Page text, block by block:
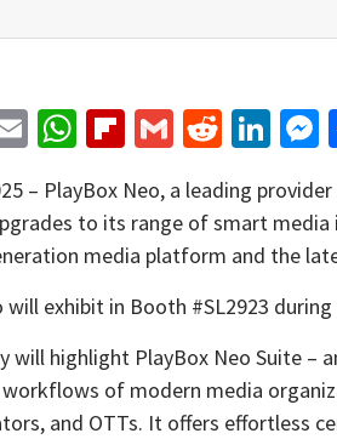
EmailWhatsApp
Flipboard
GmailReddit
– PlayBox Neo, a leading
to its range of smart media
media platform and the
will exhibit in Booth #SL2923
will highlight PlayBox Neo Suite
workflows of modern media
and OTTs. It offers effortless